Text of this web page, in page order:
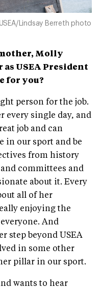
Lindsay Berreth photo
Molly
USEA President
for you?
person for the job.
every single day, and
job and can
in our sport and be
from history
committees and
about it. Every
all of her
enjoying the
And
step beyond USEA
in some other
pillar in our sport.
wants to hear